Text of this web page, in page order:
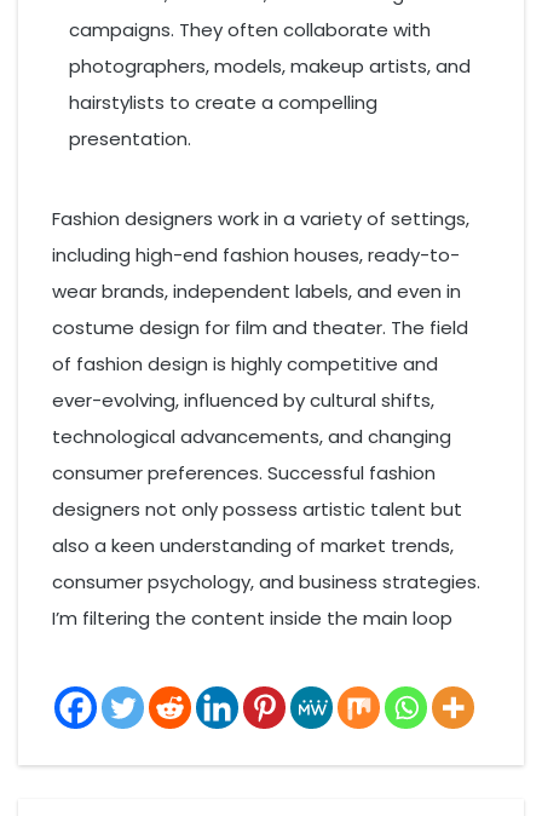
campaigns. They often collaborate with
photographers, models, makeup artists, and
hairstylists to create a compelling
presentation.
Fashion designers work in a variety of settings,
including high-end fashion houses, ready-to-
wear brands, independent labels, and even in
costume design for film and theater. The field
of fashion design is highly competitive and
ever-evolving, influenced by cultural shifts,
technological advancements, and changing
consumer preferences. Successful fashion
designers not only possess artistic talent but
also a keen understanding of market trends,
consumer psychology, and business strategies.
I’m filtering the content inside the main loop